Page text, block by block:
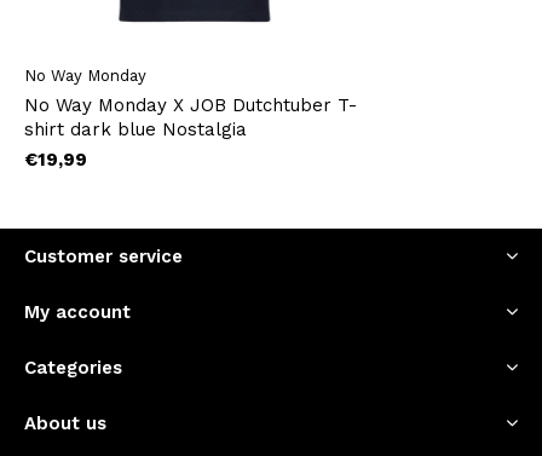
No Way Monday
No Way Monday X JOB Dutchtuber T-
shirt dark blue Nostalgia
€19,99
Customer service
My account
Categories
About us